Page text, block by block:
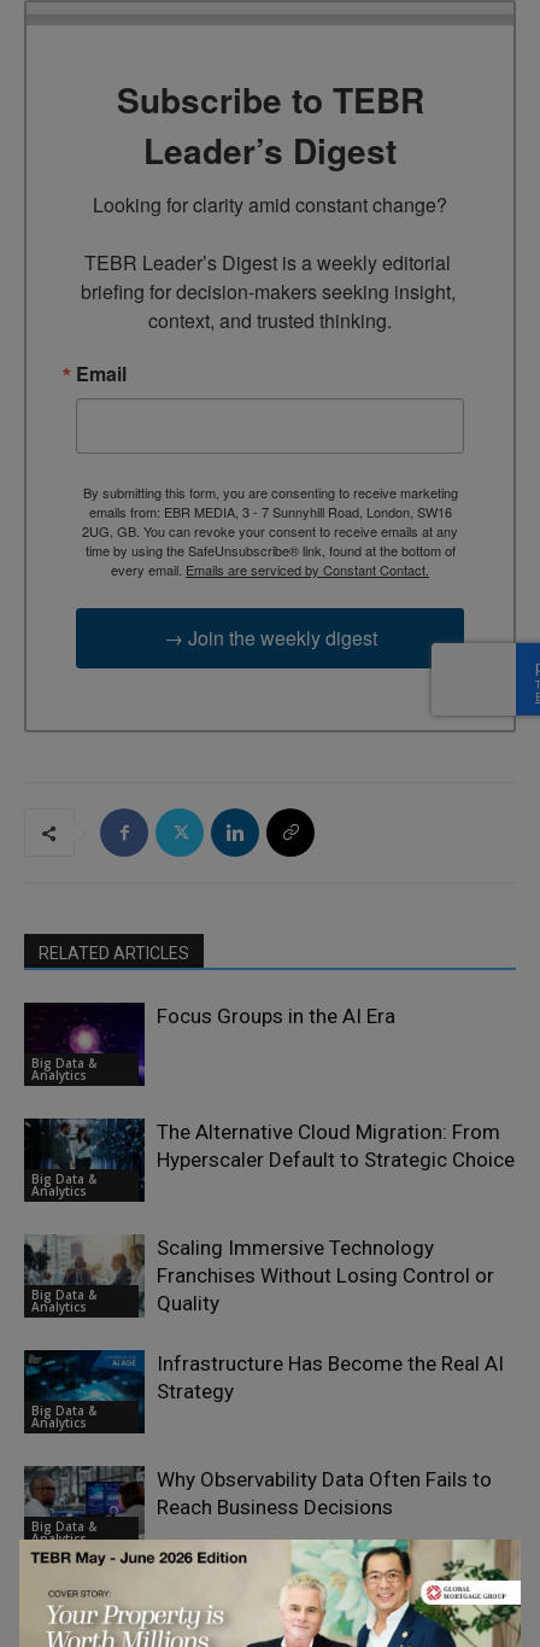
Subscribe to TEBR
Leader’s Digest
Looking for clarity amid constant change?
TEBR Leader’s Digest is a weekly editorial
briefing for decision-makers seeking insight,
context, and trusted thinking.
Email
By submitting this form, you are consenting to receive marketing
emails from: EBR MEDIA, 3 - 7 Sunnyhill Road, London, SW16
2UG, GB. You can revoke your consent to receive emails at any
time by using the SafeUnsubscribe® link, found at the bottom of
every email. Emails are serviced by Constant Contact.
→ Join the weekly digest
RELATED ARTICLES
Big Data &
Analytics
Focus Groups in the AI Era
Big Data &
Analytics
The Alternative Cloud Migration: From
Hyperscaler Default to Strategic Choice
Big Data &
Analytics
Scaling Immersive Technology
Franchises Without Losing Control or
Quality
Big Data &
Analytics
Infrastructure Has Become the Real AI
Strategy
Big Data &
Analytics
Why Observability Data Often Fails to
Reach Business Decisions
Big Data &
How to Rebuild Your Commerce
Platform While Keeping the Business